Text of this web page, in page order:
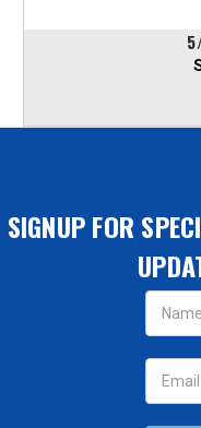
SIGNUP FOR
Email
Address